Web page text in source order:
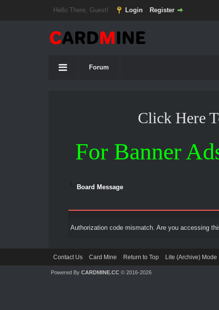
Hello There, Guest! Login Register
Forum
Click Here
For Banner
Board Message
Authorization code mismatch. Are you accessing
Contact Us Card Mine Return to Top Lite (Archive) Mode
Powered By CARDMINE.CC© 2016-2026